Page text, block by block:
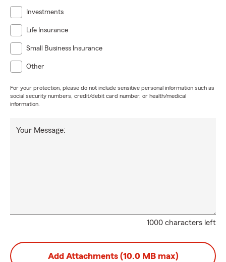
Investments
Life Insurance
Small Business Insurance
Other
For your protection, please do not include sensitive personal information such as
social security numbers, credit/debit card number, or health/medical
information.
1000 characters left
Your Message:
Add Attachments (10.0 MB max)